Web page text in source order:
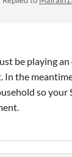
be playing
In the
so your